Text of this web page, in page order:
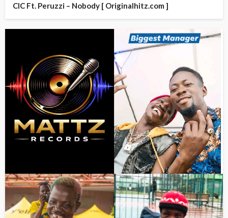
CIC Ft. Peruzzi – Nobody [ Originalhitz.com ]